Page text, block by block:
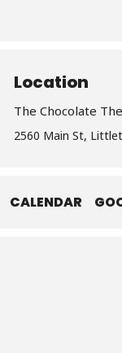
store or at your
Location
The Chocolate
2560 Main St,
CALENDAR